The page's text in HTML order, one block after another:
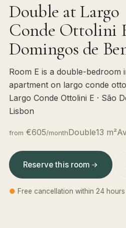
Double at Largo
Conde Ottolini
Domingos de
Room E is a double-bedroom
apartment on largo conde
Largo Conde Ottolini E · São
Lisbon
from €605/monthDouble13 m²
Reserve this room
● Free cancellation within 24